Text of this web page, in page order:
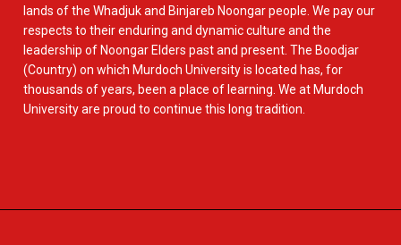
lands of the Whadjuk and Binjareb Noongar people. We pay our
respects to their enduring and dynamic culture and the
leadership of Noongar Elders past and present. The Boodjar
(Country) on which Murdoch University is located has, for
thousands of years, been a place of learning. We at Murdoch
University are proud to continue this long tradition.